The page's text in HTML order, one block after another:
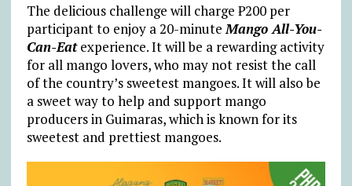
The delicious challenge will charge ₱200 per
participant to enjoy a 20-minuteMango All-You-
Can-Eatexperience. It will be a rewarding activity
for all mango lovers, who may not resist the call
of the country’s sweetest mangoes. It will also be
a sweet way to help and support mango
producers in Guimaras, which is known for its
sweetest and prettiest mangoes.